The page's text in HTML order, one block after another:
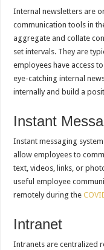
Internal newsletters are
communication tools in
aggregate and collate
set intervals. They are
employees have access
eye-catching internal
internally and build a
Instant
Instant messaging
allow employees to
text, videos, links, or
useful employee
remotely during the
Intranet
Intranets are centralized